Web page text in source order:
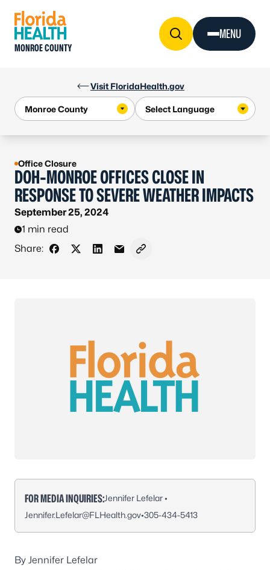
Visit FloridaHealth.gov
MONROE COUNTY
MENU
Office Closure
DOH-MONROE OFFICES CLOSE IN
RESPONSE TO SEVERE WEATHER IMPACTS
September 25, 2024
1 min read
Share:
Share on Facebook
Share on X - Formerly Twitter
Share on LinkedIn
Share via Email
Copy link to clipboard
FOR MEDIA INQUIRIES:Jennifer Lefelar •
Jennifer.Lefelar@FLHealth.gov•305-434-5413
By Jennifer Lefelar